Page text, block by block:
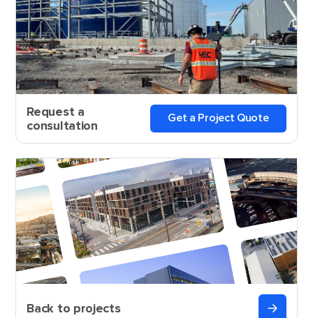
Request a
consultation
Get a Project Quote
Back to projects